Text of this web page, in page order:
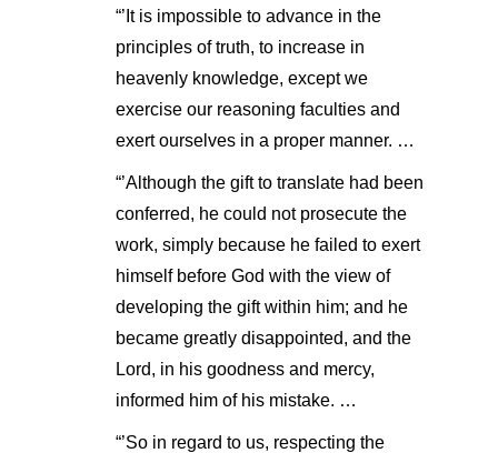
“’It is impossible to advance in the
principles of truth, to increase in
heavenly knowledge, except we
exercise our reasoning faculties and
exert ourselves in a proper manner. …
“’Although the gift to translate had been
conferred, he could not prosecute the
work, simply because he failed to exert
himself before God with the view of
developing the gift within him; and he
became greatly disappointed, and the
Lord, in his goodness and mercy,
informed him of his mistake. …
“’So in regard to us, respecting the